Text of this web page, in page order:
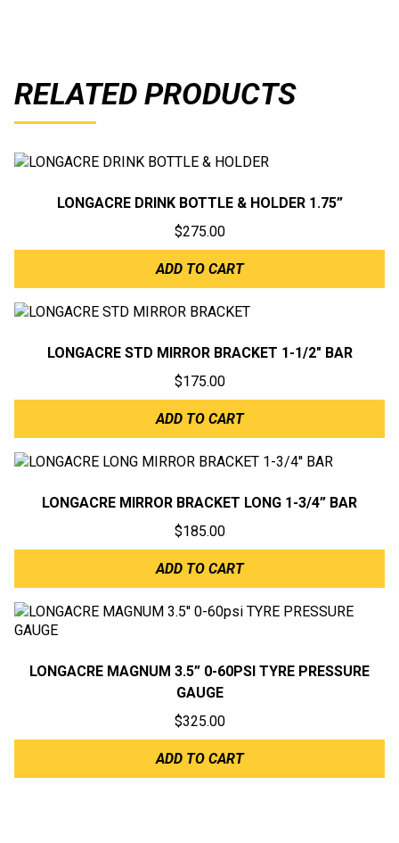
RELATED PRODUCTS
LONGACRE DRINK BOTTLE & HOLDER 1.75”
$275.00
ADD TO CART
LONGACRE STD MIRROR BRACKET 1-1/2″ BAR
$175.00
ADD TO CART
LONGACRE MIRROR BRACKET LONG 1-3/4” BAR
$185.00
ADD TO CART
LONGACRE MAGNUM 3.5” 0-60PSI TYRE PRESSURE
GAUGE
$325.00
ADD TO CART